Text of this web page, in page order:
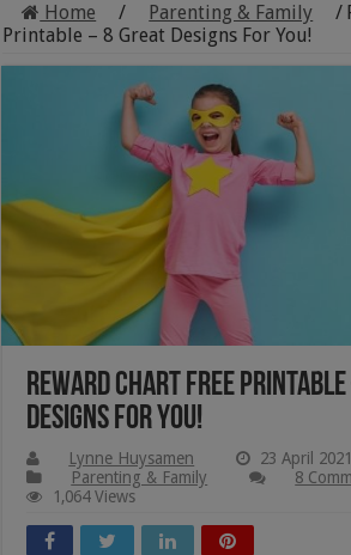
Home / Parenting & Family /
Printable – 8 Great Designs For You!
Reward Chart Free Printable
Designs For You!
Lynne Huysamen
23 April 2021
Parenting & Family
8
1,064 Views